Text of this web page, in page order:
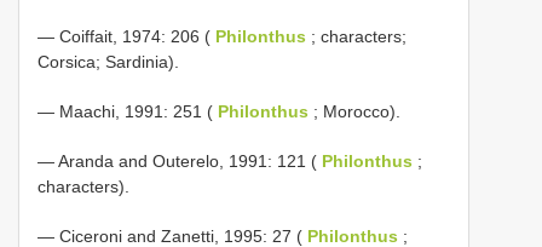
— Coiffait, 1974: 206 ( Philonthus ; characters;
Corsica; Sardinia).
— Maachi, 1991: 251 ( Philonthus ; Morocco).
— Aranda and Outerelo, 1991: 121 ( Philonthus ;
characters).
— Ciceroni and Zanetti, 1995: 27 ( Philonthus ;